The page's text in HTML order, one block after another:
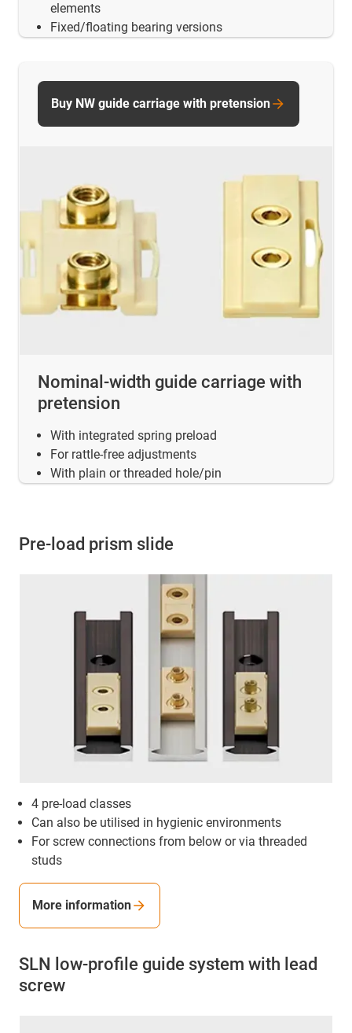
elements
Fixed/floating bearing versions
Nominal-width guide carriage with
pretension
With integrated spring preload
For rattle-free adjustments
With plain or threaded hole/pin
Buy NW guide carriage with pretension
Pre-load prism slide
4 pre-load classes
Can also be utilised in hygienic environments
For screw connections from below or via threaded
studs
More information
SLN low-profile guide system with lead
screw